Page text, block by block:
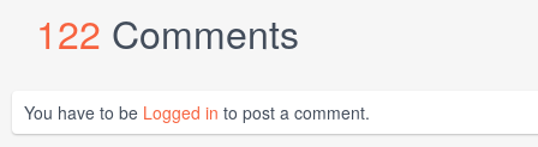
122 Comments
You have to be Logged in to post a comment.